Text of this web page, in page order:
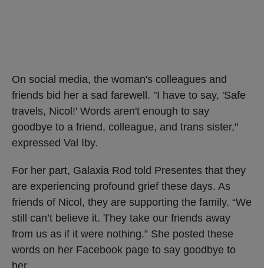
On social media, the woman's colleagues and
friends bid her a sad farewell. "I have to say, 'Safe
travels, Nicol!' Words aren't enough to say
goodbye to a friend, colleague, and trans sister,"
expressed Val Iby.
For her part, Galaxia Rod told Presentes that they
are experiencing profound grief these days. As
friends of Nicol, they are supporting the family. “We
still can’t believe it. They take our friends away
from us as if it were nothing.” She posted these
words on her Facebook page to say goodbye to
her.